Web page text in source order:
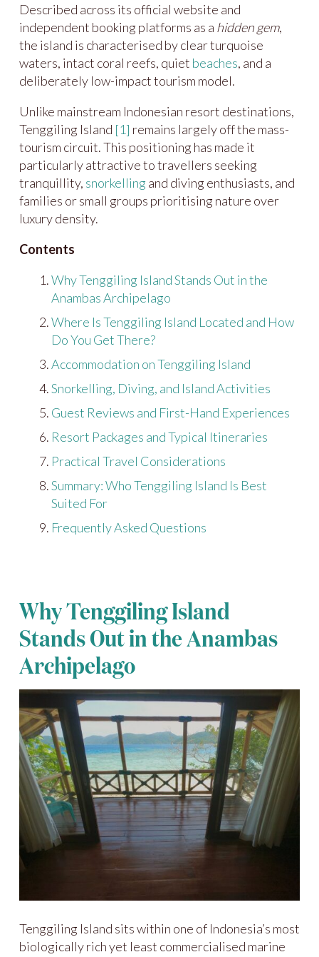
Described across its official website and
independent booking platforms as a hidden gem,
the island is characterised by clear turquoise
waters, intact coral reefs, quiet beaches, and a
deliberately low-impact tourism model.
Unlike mainstream Indonesian resort destinations,
Tenggiling Island [1] remains largely off the mass-
tourism circuit. This positioning has made it
particularly attractive to travellers seeking
tranquillity, snorkelling and diving enthusiasts, and
families or small groups prioritising nature over
luxury density.
Contents
Why Tenggiling Island Stands Out in the
Anambas Archipelago
Where Is Tenggiling Island Located and How
Do You Get There?
Accommodation on Tenggiling Island
Snorkelling, Diving, and Island Activities
Guest Reviews and First-Hand Experiences
Resort Packages and Typical Itineraries
Practical Travel Considerations
Summary: Who Tenggiling Island Is Best
Suited For
Frequently Asked Questions
Why Tenggiling Island
Stands Out in the Anambas
Archipelago
Tenggiling Island sits within one of Indonesia’s most
biologically rich yet least commercialised marine